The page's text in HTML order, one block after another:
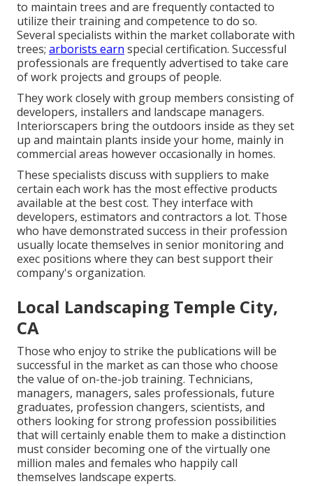
to maintain trees and are frequently contacted to
utilize their training and competence to do so.
Several specialists within the market collaborate with
trees; arborists earn special certification. Successful
professionals are frequently advertised to take care
of work projects and groups of people.
They work closely with group members consisting of
developers, installers and landscape managers.
Interiorscapers bring the outdoors inside as they set
up and maintain plants inside your home, mainly in
commercial areas however occasionally in homes.
These specialists discuss with suppliers to make
certain each work has the most effective products
available at the best cost. They interface with
developers, estimators and contractors a lot. Those
who have demonstrated success in their profession
usually locate themselves in senior monitoring and
exec positions where they can best support their
company's organization.
Local Landscaping Temple City,
CA
Those who enjoy to strike the publications will be
successful in the market as can those who choose
the value of on-the-job training. Technicians,
managers, managers, sales professionals, future
graduates, profession changers, scientists, and
others looking for strong profession possibilities
that will certainly enable them to make a distinction
must consider becoming one of the virtually one
million males and females who happily call
themselves landscape experts.